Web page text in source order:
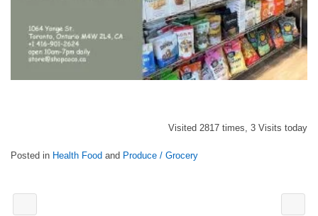
Visited 2817 times, 3 Visits today
Posted in Health Food and Produce / Grocery